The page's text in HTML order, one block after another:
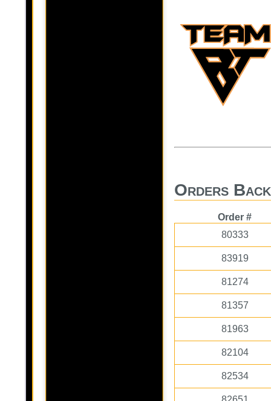
Orders
Order #
80333
83919
81274
81357
81963
82104
82534